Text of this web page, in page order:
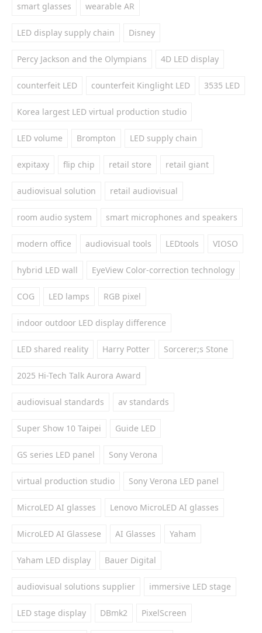
smart glasses wearable AR
LED display supply chain Disney
Percy Jackson and the Olympians 4D LED display
counterfeit LED counterfeit Kinglight LED 3535 LED
Korea largest LED virtual production studio
LED volume Brompton LED supply chain
expitaxy flip chip retail store retail giant
audiovisual solution retail audiovisual
room audio system smart microphones and speakers
modern office audiovisual tools LEDtools VIOSO
hybrid LED wall EyeView Color-correction technology
COG LED lamps RGB pixel
indoor outdoor LED display difference
LED shared reality Harry Potter Sorcerer;s Stone
2025 Hi-Tech Talk Aurora Award
audiovisual standards av standards
Super Show 10 Taipei Guide LED
GS series LED panel Sony Verona
virtual production studio Sony Verona LED panel
MicroLED AI glasses Lenovo MicroLED AI glasses
MicroLED AI Glassese AI Glasses Yaham
Yaham LED display Bauer Digital
audiovisual solutions supplier immersive LED stage
LED stage display DBmk2 PixelScreen